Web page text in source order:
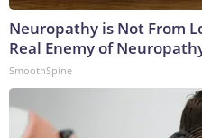
Neuropathy is Not From
Real Enemy of
SmoothSpine